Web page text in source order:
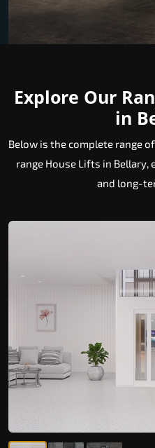
Explore Our
in
Below is the complete range
range House Lifts in
and long-